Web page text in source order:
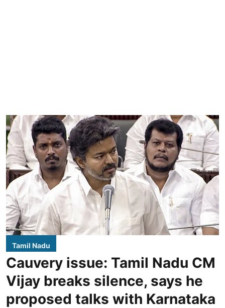
Tamil Nadu
Cauvery issue: Tamil Nadu CM
Vijay breaks silence, says he
proposed talks with Karnataka